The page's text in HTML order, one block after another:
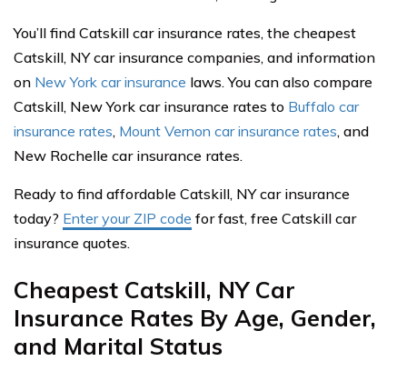
You’ll find Catskill car insurance rates, the cheapest
Catskill, NY car insurance companies, and information
on New York car insurance laws. You can also compare
Catskill, New York car insurance rates to Buffalo car
insurance rates, Mount Vernon car insurance rates, and
New Rochelle car insurance rates.
Ready to find affordable Catskill, NY car insurance
today? Enter your ZIP code for fast, free Catskill car
insurance quotes.
Cheapest Catskill, NY Car
Insurance Rates By Age, Gender,
and Marital Status